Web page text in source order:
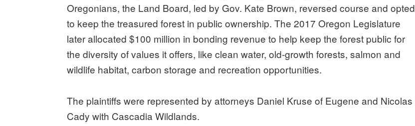
Oregonians, the Land Board, led by Gov. Kate Brown, reversed course and opted
to keep the treasured forest in public ownership. The 2017 Oregon Legislature
later allocated $100 million in bonding revenue to help keep the forest public for
the diversity of values it offers, like clean water, old-growth forests, salmon and
wildlife habitat, carbon storage and recreation opportunities.
The plaintiffs were represented by attorneys Daniel Kruse of Eugene and Nicolas
Cady with Cascadia Wildlands.